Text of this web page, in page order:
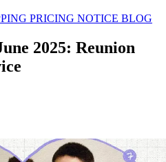
PRICING NOTICE BLOG
2025: Reunion